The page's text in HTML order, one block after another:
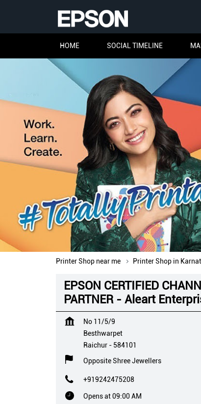
HOME SOCIAL TIMELINE
Printer Shop near me Printer Shop in
EPSON CERTIFIED
PARTNER - Aleart
No 11/5/9
Besthwarpet
Raichur - 584101
Opposite Shree Jewellers
+919242475208
Opens at 09:00 AM